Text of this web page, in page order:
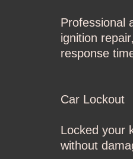
Professional
ignition
response
Car Lockout
Locked your
without